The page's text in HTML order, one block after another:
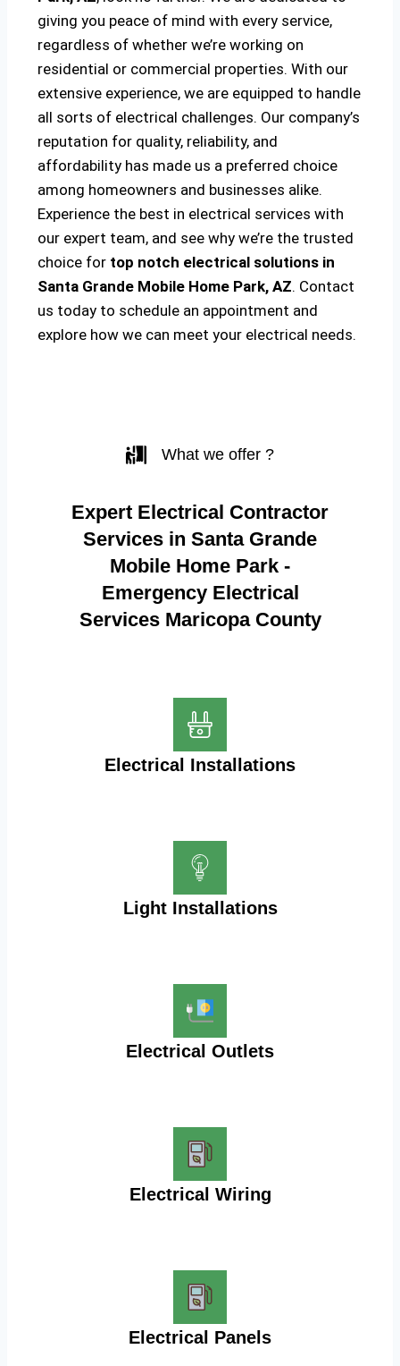
giving you peace of mind with every service,
regardless of whether we’re working on
residential or commercial properties. With our
extensive experience, we are equipped to handle
all sorts of electrical challenges. Our company’s
reputation for quality, reliability, and
affordability has made us a preferred choice
among homeowners and businesses alike.
Experience the best in electrical services with
our expert team, and see why we’re the trusted
choice for top notch electrical solutions in
Santa Grande Mobile Home Park, AZ. Contact
us today to schedule an appointment and
explore how we can meet your electrical needs.
What we offer ?
Expert Electrical Contractor
Services in Santa Grande
Mobile Home Park -
Emergency Electrical
Services Maricopa County
Electrical Installations
Light Installations
Electrical Outlets
Electrical Wiring
Electrical Panels